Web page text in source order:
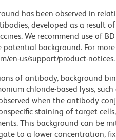
has been observed in
developed as a result
We recommend use of
background. For
en-us/support/product-notices.
of antibody, background
chloride-based lysis, such
when the antibody
staining of target
This background can be
to a lower concentration,